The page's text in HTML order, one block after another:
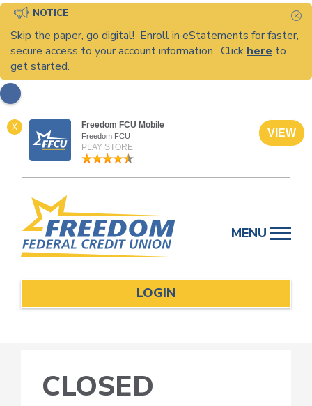
NOTICE
Skip the paper, go digital! Enroll in eStatements for faster,
secure access to your account information. Click here to
get started.
X Freedom FCU Mobile
Freedom FCU
PLAY STORE
VIEW
content
MENU
LOGIN
CLOSED